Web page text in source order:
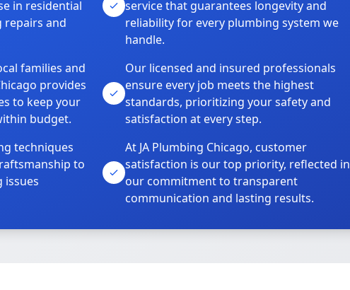
in residential
repairs and
service that guarantees longevity and
reliability for every plumbing system we
handle.
families and
provides
to keep your
budget.
Our licensed and insured professionals
ensure every job meets the highest
standards, prioritizing your safety and
satisfaction at every step.
techniques
to
issues
At JA Plumbing Chicago, customer
satisfaction is our top priority, reflected in
our commitment to transparent
communication and lasting results.